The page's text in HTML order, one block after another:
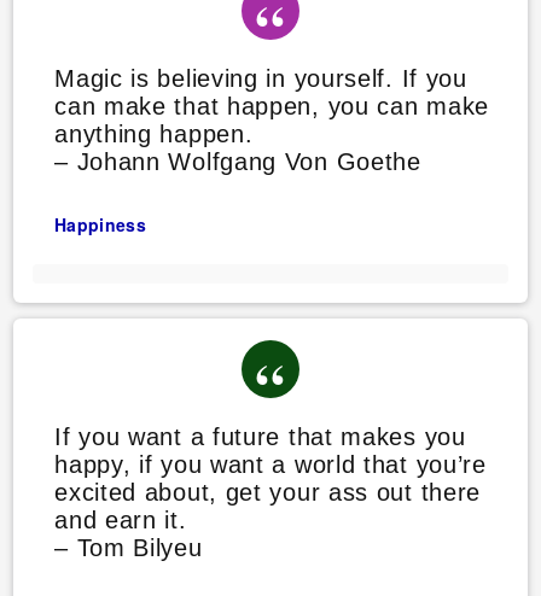
Magic is believing in yourself. If you
can make that happen, you can make
anything happen.
– Johann Wolfgang Von Goethe
Happiness
If you want a future that makes you
happy, if you want a world that you’re
excited about, get your ass out there
and earn it.
– Tom Bilyeu